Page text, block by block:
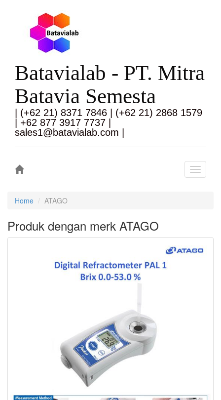
Batavialab - PT. Mitra
Batavia Semesta
| (+62 21) 8371 7846 | (+62 21) 2868 1579
| +62 877 3917 7737 |
sales1@batavialab.com |
Toggle
Home ATAGO
Produk dengan merk ATAGO